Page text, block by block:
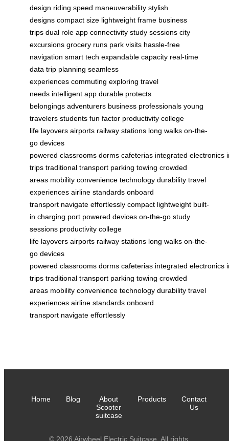
design riding speed maneuverability stylish
designs compact size lightweight frame business
trips dual role app connectivity study sessions city
excursions grocery runs park visits hassle-free
navigation smart tech expandable capacity real-time
data trip planning seamless
experiences commuting exploring travel
needs intelligent app durable protects
belongings adventurers business professionals young
travelers students fun factor productivity college
life layovers airports railway stations long walks on-the-
go devices
powered classrooms dorms cafeterias integrated electronics
trips traditional transport parking towing crowded
areas mobility convenience technology durability travel
experiences airline standards onboard
transport navigate effortlessly compact lightweight built-
in charging port powered devices on-the-go study
sessions productivity college
life layovers airports railway stations long walks on-the-
go devices
powered classrooms dorms cafeterias integrated electronics
trips traditional transport parking towing crowded
areas mobility convenience technology durability travel
experiences airline standards onboard
transport navigate effortlessly
Home Blog
About
Scooter
suitcase
Products
Contact
Us
© 2026 Airwheel Electric Suitcase. All rights